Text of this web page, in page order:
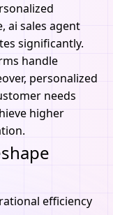
ai sales agent
significantly.
handle
personalized
needs
higher
efficiency